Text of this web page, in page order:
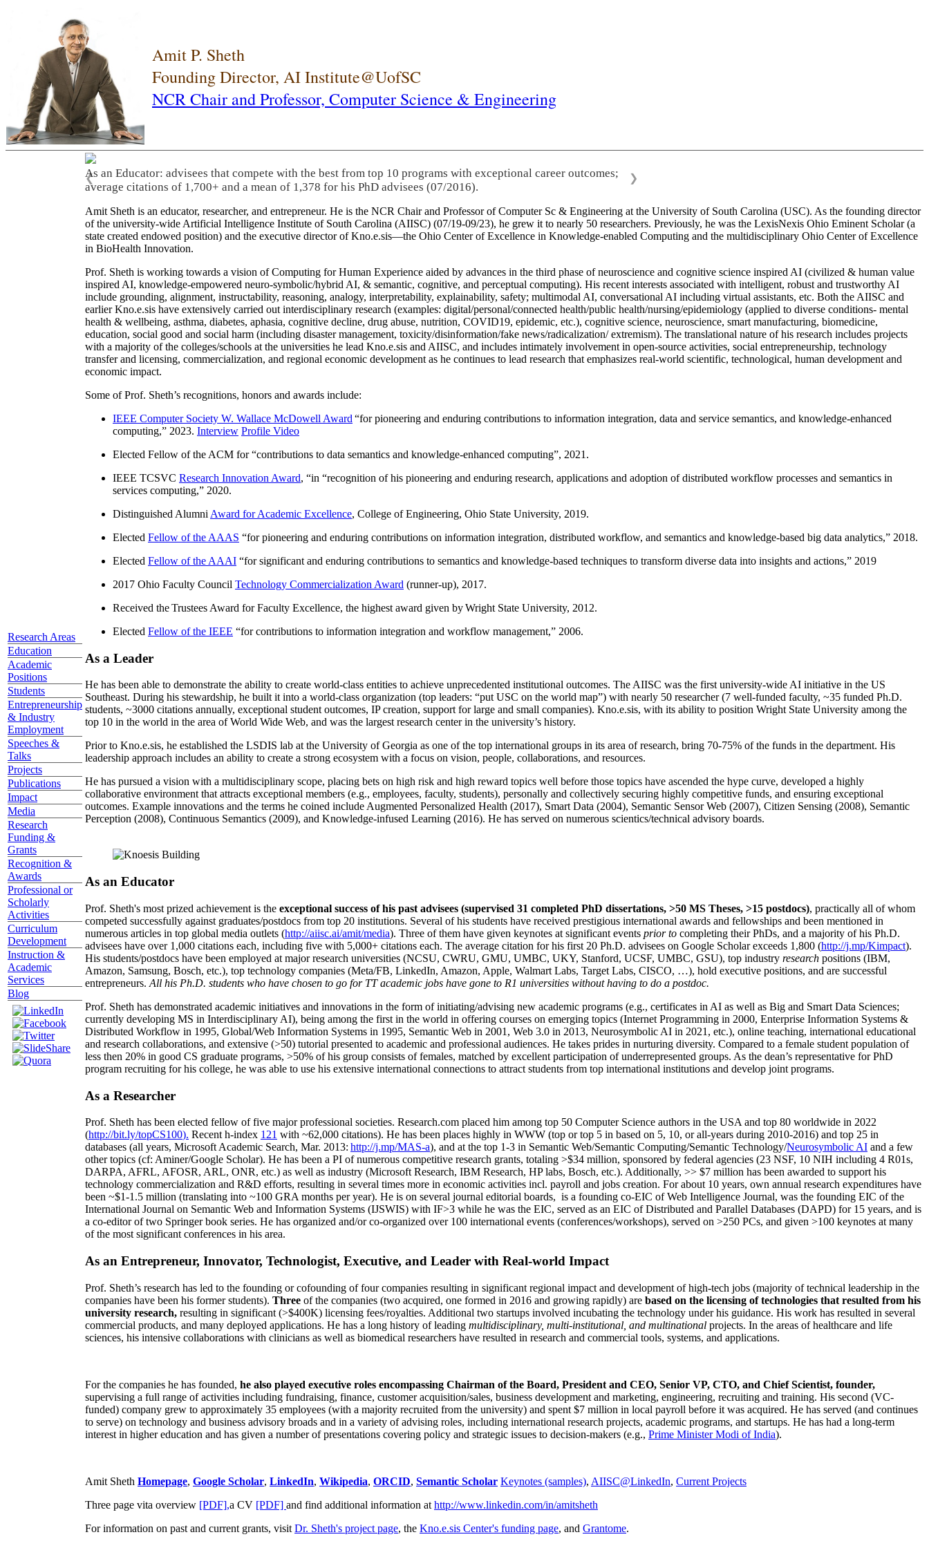
Amit P. Sheth
Founding Director, AI Institute@UofSC
NCR Chair and Professor, Computer Science & Engineering
Research Areas
Education
Academic
Positions
Students
Entrepreneurship
& Industry
Employment
Speeches &
Talks
Projects
Publications
Impact
Media
Research
Funding &
Grants
Recognition &
Awards
Professional or
Scholarly
Activities
Curriculum
Development
Instruction &
Academic
Services
Blog
As an Educator: advisees that compete with the best from top 10 programs with exceptional career outcomes;
average citations of 1,700+ and a mean of 1,378 for his PhD advisees (07/2016).
❮ ❯
Amit Sheth is an educator, researcher, and entrepreneur. He is the NCR Chair and Professor of Computer Sc & Engineering at the University of South Carolina (USC). As the founding director
of the university-wide Artificial Intelligence Institute of South Carolina (AIISC) (07/19-09/23), he grew it to nearly 50 researchers. Previously, he was the LexisNexis Ohio Eminent Scholar (a
state created endowed position) and the executive director of Kno.e.sis—the Ohio Center of Excellence in Knowledge-enabled Computing and the multidisciplinary Ohio Center of Excellence
in BioHealth Innovation.
Prof. Sheth is working towards a vision of Computing for Human Experience aided by advances in the third phase of neuroscience and cognitive science inspired AI (civilized & human value
inspired AI, knowledge-empowered neuro-symbolic/hybrid AI, & semantic, cognitive, and perceptual computing). His recent interests associated with intelligent, robust and trustworthy AI
include grounding, alignment, instructability, reasoning, analogy, interpretability, explainability, safety; multimodal AI, conversational AI including virtual assistants, etc. Both the AIISC and
earlier Kno.e.sis have extensively carried out interdisciplinary research (examples: digital/personal/connected health/public health/nursing/epidemiology (applied to diverse conditions- mental
health & wellbeing, asthma, diabetes, aphasia, cognitive decline, drug abuse, nutrition, COVID19, epidemic, etc.), cognitive science, neuroscience, smart manufacturing, biomedicine,
education, social good and social harm (including disaster management, toxicity/disinformation/fake news/radicalization/ extremism). The translational nature of his research includes projects
with a majority of the colleges/schools at the universities he lead Kno.e.sis and AIISC, and includes intimately involvement in open-source activities, social entrepreneurship, technology
transfer and licensing, commercialization, and regional economic development as he continues to lead research that emphasizes real-world scientific, technological, human development and
economic impact.
Some of Prof. Sheth’s recognitions, honors and awards include:
IEEE Computer Society W. Wallace McDowell Award “for pioneering and enduring contributions to information integration, data and service semantics, and knowledge-enhanced
computing,” 2023. Interview Profile Video
Elected Fellow of the ACM for “contributions to data semantics and knowledge-enhanced computing”, 2021.
IEEE TCSVC Research Innovation Award, “in “recognition of his pioneering and enduring research, applications and adoption of distributed workflow processes and semantics in
services computing,” 2020.
Distinguished Alumni Award for Academic Excellence, College of Engineering, Ohio State University, 2019.
Elected Fellow of the AAAS “for pioneering and enduring contributions on information integration, distributed workflow, and semantics and knowledge-based big data analytics,” 2018.
Elected Fellow of the AAAI “for significant and enduring contributions to semantics and knowledge-based techniques to transform diverse data into insights and actions,” 2019
2017 Ohio Faculty Council Technology Commercialization Award (runner-up), 2017.
Received the Trustees Award for Faculty Excellence, the highest award given by Wright State University, 2012.
Elected Fellow of the IEEE “for contributions to information integration and workflow management,” 2006.
As a Leader
He has been able to demonstrate the ability to create world-class entities to achieve unprecedented institutional outcomes. The AIISC was the first university-wide AI initiative in the US
Southeast. During his stewardship, he built it into a world-class organization (top leaders: “put USC on the world map”) with nearly 50 researcher (7 well-funded faculty, ~35 funded Ph.D.
students, ~3000 citations annually, exceptional student outcomes, IP creation, support for large and small companies). Kno.e.sis, with its ability to position Wright State University among the
top 10 in the world in the area of World Wide Web, and was the largest research center in the university’s history.
Prior to Kno.e.sis, he established the LSDIS lab at the University of Georgia as one of the top international groups in its area of research, bring 70-75% of the funds in the department. His
leadership approach includes an ability to create a strong ecosystem with a focus on vision, people, collaborations, and resources.
He has pursued a vision with a multidisciplinary scope, placing bets on high risk and high reward topics well before those topics have ascended the hype curve, developed a highly
collaborative environment that attracts exceptional members (e.g., employees, faculty, students), personally and collectively securing highly competitive funds, and ensuring exceptional
outcomes. Example innovations and the terms he coined include Augmented Personalized Health (2017), Smart Data (2004), Semantic Sensor Web (2007), Citizen Sensing (2008), Semantic
Perception (2008), Continuous Semantics (2009), and Knowledge-infused Learning (2016). He has served on numerous scientics/technical advisory boards.
As an Educator
Prof. Sheth's most prized achievement is the exceptional success of his past advisees (supervised 31 completed PhD dissertations, >50 MS Theses, >15 postdocs), practically all of whom
competed successfully against graduates/postdocs from top 20 institutions. Several of his students have received prestigious international awards and fellowships and been mentioned in
numerous articles in top global media outlets (http://aiisc.ai/amit/media). Three of them have given keynotes at significant events prior to completing their PhDs, and a majority of his Ph.D.
advisees have over 1,000 citations each, including five with 5,000+ citations each. The average citation for his first 20 Ph.D. advisees on Google Scholar exceeds 1,800 (http://j.mp/Kimpact).
His students/postdocs have been employed at major research universities (NCSU, CWRU, GMU, UMBC, UKY, Stanford, UCSF, UMBC, GSU), top industry research positions (IBM,
Amazon, Samsung, Bosch, etc.), top technology companies (Meta/FB, LinkedIn, Amazon, Apple, Walmart Labs, Target Labs, CISCO, …), hold executive positions, and are successful
entrepreneurs. All his Ph.D. students who have chosen to go for TT academic jobs have gone to R1 universities without having to do a postdoc.
Prof. Sheth has demonstrated academic initiatives and innovations in the form of initiating/advising new academic programs (e.g., certificates in AI as well as Big and Smart Data Sciences;
currently developing MS in Interdisciplinary AI), being among the first in the world in offering courses on emerging topics (Internet Programming in 2000, Enterprise Information Systems &
Distributed Workflow in 1995, Global/Web Information Systems in 1995, Semantic Web in 2001, Web 3.0 in 2013, Neurosymbolic AI in 2021, etc.), online teaching, international educational
and research collaborations, and extensive (>50) tutorial presented to academic and professional audiences. He takes prides in nurturing diversity. Compared to a female student population of
less then 20% in good CS graduate programs, >50% of his group consists of females, matched by excellent participation of underrepresented groups. As the dean’s representative for PhD
program recruiting for his college, he was able to use his extensive international connections to attract students from top international institutions and develop joint programs.
As a Researcher
Prof. Sheth has been elected fellow offive major professional societies. Research.com placed him among top 50 Computer Science authors in the USA and top 80 worldwide in 2022
(http://bit.ly/topCS100). Recent h-index 121 with ~62,000 citations). He has been places highly in WWW (top or top 5 in based on 5, 10, or all-years during 2010-2016) and top 25 in
databases (all years, Microsoft Academic Search, Mar. 2013: http://j.mp/MAS-a), and at the top 1-3 in Semantic Web/Semantic Computing/Semantic Technology/Neurosymbolic AI and a few
other topics (cf: Aminer/Google Scholar). He has been a PI ofnumerous competitive research grants, totaling >$34 million, sponsored by federal agencies (23 NSF, 10 NIH including 4 R01s,
DARPA, AFRL, AFOSR, ARL, ONR, etc.) as well as industry (Microsoft Research, IBM Research, HP labs, Bosch, etc.). Additionally, >> $7 million has been awarded to support his
technology commercialization and R&D efforts, resulting in several times more in economic activities incl. payroll and jobs creation. For about 10 years, own annual research expenditures have
been ~$1-1.5 million (translating into ~100 GRA months per year). He is on several journal editorial boards, is a founding co-EIC of Web Intelligence Journal, was the founding EIC of the
International Journal on Semantic Web and Information Systems (IJSWIS) with IF>3 while he was the EIC, served as an EIC ofDistributed and Parallel Databases (DAPD) for 15 years, and is
a co-editor of two Springer book series. He has organized and/or co-organized over 100 international events (conferences/workshops), served on >250 PCs, and given >100 keynotes at many
of the most significant conferences in his area.
As an Entrepreneur, Innovator, Technologist, Executive, and Leader with Real-world Impact
Prof. Sheth’s research has led to the founding or cofounding of four companies resulting in significant regional impact and development of high-tech jobs (majority of technical leadership in the
companies have been his former students). Three of the companies (two acquired, one formed in 2016 and growing rapidly) are based on the licensing of technologies that resulted from his
university research, resulting in significant (>$400K) licensing fees/royalties. Additional two startups involved incubating the technology under his guidance. His work has resulted in several
commercial products, and many deployed applications. He has a long history of leading multidisciplinary, multi-institutional, and multinational projects. In the areas of healthcare and life
sciences, his intensive collaborations with clinicians as well as biomedical researchers have resulted in research and commercial tools, systems, and applications.
For the companies he has founded, he also played executive roles encompassing Chairman of the Board, President and CEO, Senior VP, CTO, and Chief Scientist, founder,
supervising a full range of activities including fundraising, finance, customer acquisition/sales, business development and marketing, engineering, recruiting and training. His second (VC-
funded) company grew to approximately 35 employees (with a majority recruited from the university) and spent $7 million in local payroll before it was acquired. He has served (and continues
to serve) on technology and business advisory broads and in a variety of advising roles, including international research projects, academic programs, and startups. He has had a long-term
interest in higher education and has given a number of presentations covering policy and strategic issues to decision-makers (e.g., Prime MinisterModi of India).
Amit Sheth Homepage, Google Scholar, LinkedIn, Wikipedia, ORCID, Semantic Scholar Keynotes (samples), AIISC@LinkedIn, Current Projects
Three page vita overview [PDF],a CV [PDF] and find additional information at http://www.linkedin.com/in/amitsheth
For information on past and current grants, visit Dr. Sheth's project page, the Kno.e.sis Center's funding page, and Grantome.